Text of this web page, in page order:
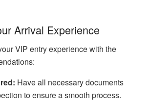
Arrival Experience
VIP entry experience with the
Have all necessary documents
to ensure a smooth process.